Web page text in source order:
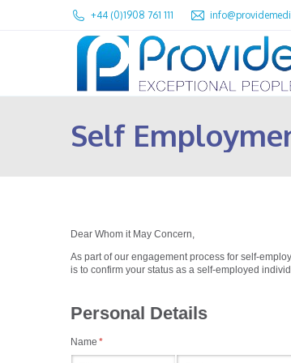
+44 (0)1908 761 111
Self
Dear Whom it May Concern,
As part of our engagement process for self-
is to confirm your status as a self-employed
Personal Details
Name *
(required)